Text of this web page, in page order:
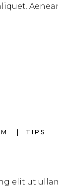
TIPS
elit ut